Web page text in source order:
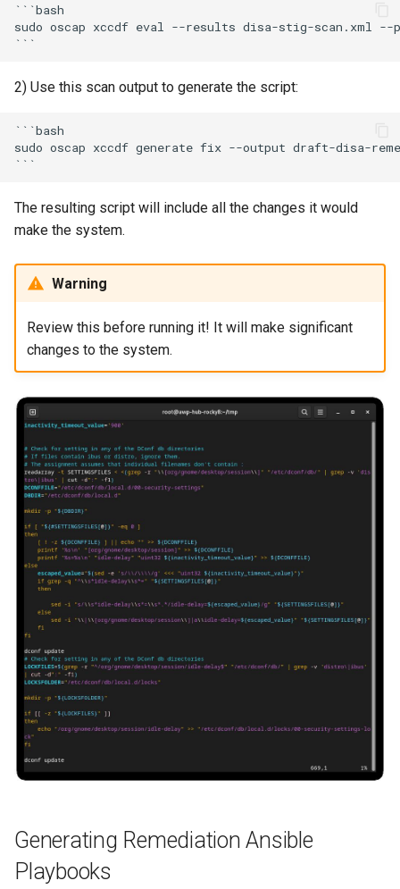
```bash
sudo oscap xccdf eval --results disa-stig-scan.xml
2) Use this scan output to generate the script:
```bash
sudo oscap xccdf generate fix --output draft-disa-
The resulting script will include all the changes it would
make the system.
Warning
Review this before running it! It will make significant
changes to the system.
Generating Remediation Ansible
Playbooks